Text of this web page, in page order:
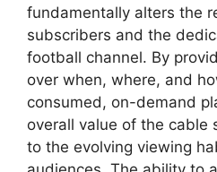
fundamentally alters the
subscribers and the
football channel. By
over when, where, and
consumed, on-demand
overall value of the cable
to the evolving viewing